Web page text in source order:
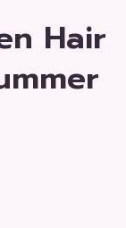
Hair